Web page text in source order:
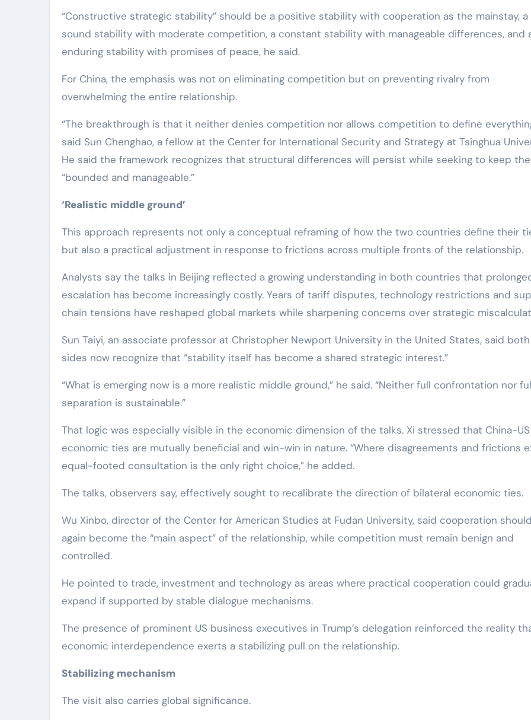
“Constructive strategic stability” should be a positive stability with cooperation as the mainstay, a
sound stability with moderate competition, a constant stability with manageable differences, and
enduring stability with promises of peace, he said.
For China, the emphasis was not on eliminating competition but on preventing rivalry from
overwhelming the entire relationship.
“The breakthrough is that it neither denies competition nor allows competition to define
said Sun Chenghao, a fellow at the Center for International Security and Strategy at Tsinghua
He said the framework recognizes that structural differences will persist while seeking to keep
“bounded and manageable.”
‘Realistic middle ground’
This approach represents not only a conceptual reframing of how the two countries define their
but also a practical adjustment in response to frictions across multiple fronts of the relationship.
Analysts say the talks in Beijing reflected a growing understanding in both countries that
escalation has become increasingly costly. Years of tariff disputes, technology restrictions and
chain tensions have reshaped global markets while sharpening concerns over strategic
Sun Taiyi, an associate professor at Christopher Newport University in the United States, said both
sides now recognize that “stability itself has become a shared strategic interest.”
“What is emerging now is a more realistic middle ground,” he said. “Neither full confrontation nor
separation is sustainable.”
That logic was especially visible in the economic dimension of the talks. Xi stressed that China-US
economic ties are mutually beneficial and win-win in nature. “Where disagreements and frictions
equal-footed consultation is the only right choice,” he added.
The talks, observers say, effectively sought to recalibrate the direction of bilateral economic ties.
Wu Xinbo, director of the Center for American Studies at Fudan University, said cooperation should
again become the “main aspect” of the relationship, while competition must remain benign and
controlled.
He pointed to trade, investment and technology as areas where practical cooperation could
expand if supported by stable dialogue mechanisms.
The presence of prominent US business executives in Trump’s delegation reinforced the reality
economic interdependence exerts a stabilizing pull on the relationship.
Stabilizing mechanism
The visit also carries global significance.